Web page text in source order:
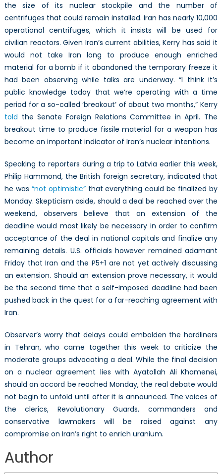
the size of its nuclear stockpile and the number of
centrifuges that could remain installed. Iran has nearly 10,000
operational centrifuges, which it insists will be used for
civilian reactors. Given Iran’s current abilities, Kerry has said it
would not take Iran long to produce enough enriched
material for a bomb if it abandoned the temporary freeze it
had been observing while talks are underway. “I think it’s
public knowledge today that we’re operating with a time
period for a so-called ‘breakout’ of about two months,” Kerry
told the Senate Foreign Relations Committee in April. The
breakout time to produce fissile material for a weapon has
become an important indicator of Iran’s nuclear intentions.
Speaking to reporters during a trip to Latvia earlier this week,
Philip Hammond, the British foreign secretary, indicated that
he was “not optimistic”that everything could be finalized by
Monday. Skepticism aside, should a deal be reached over the
weekend, observers believe that an extension of the
deadline would most likely be necessary in order to confirm
acceptance of the deal in national capitals and finalize any
remaining details. U.S. officials however remained adamant
Friday that Iran and the P5+1 are not yet actively discussing
an extension. Should an extension prove necessary, it would
be the second time that a self-imposed deadline had been
pushed back in the quest for a far-reaching agreement with
Iran.
Observer’s worry that delays could embolden the hardliners
in Tehran, who came together this week to criticize the
moderate groups advocating a deal. While the final decision
on a nuclear agreement lies with Ayatollah Ali Khamenei,
should an accord be reached Monday, the real debate would
not begin to unfold until after it is announced. The voices of
the clerics, Revolutionary Guards, commanders and
conservative lawmakers will be raised against any
compromise on Iran’s right to enrich uranium.
Author